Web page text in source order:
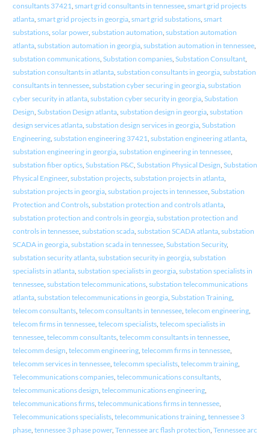
consultants 37421, smart grid consultants in tennessee, smart grid projects
atlanta, smart grid projects in georgia, smart grid substations, smart
substations, solar power, substation automation, substation automation
atlanta, substation automation in georgia, substation automation in tennessee,
substation communications, Substation companies, Substation Consultant,
substation consultants in atlanta, substation consultants in georgia, substation
consultants in tennessee, substation cyber securing in georgia, substation
cyber security in atlanta, substation cyber security in georgia, Substation
Design, Substation Design atlanta, substation design in georgia, substation
design services atlanta, substation design services in georgia, Substation
Engineering, substation engineering 37421, substation engineering atlanta,
substation engineering in georgia, substation engineering in tennessee,
substation fiber optics, Substation P&C, Substation Physical Design, Substation
Physical Engineer, substation projects, substation projects in atlanta,
substation projects in georgia, substation projects in tennessee, Substation
Protection and Controls, substation protection and controls atlanta,
substation protection and controls in georgia, substation protection and
controls in tennessee, substation scada, substation SCADA atlanta, substation
SCADA in georgia, substation scada in tennessee, Substation Security,
substation security atlanta, substation security in georgia, substation
specialists in atlanta, substation specialists in georgia, substation specialists in
tennessee, substation telecommunications, substation telecommunications
atlanta, substation telecommunications in georgia, Substation Training,
telecom consultants, telecom consultants in tennessee, telecom engineering,
telecom firms in tennessee, telecom specialists, telecom specialists in
tennessee, telecomm consultants, telecomm consultants in tennessee,
telecomm design, telecomm engineering, telecomm firms in tennessee,
telecomm services in tennessee, telecomm specialists, telecomm training,
Telecommunications companies, telecommunications consultants,
telecommunications design, telecommunications engineering,
telecommunications firms, telecommunications firms in tennessee,
Telecommunications specialists, telecommunications training, tennessee 3
phase, tennessee 3 phase power, Tennessee arc flash protection, Tennessee arc